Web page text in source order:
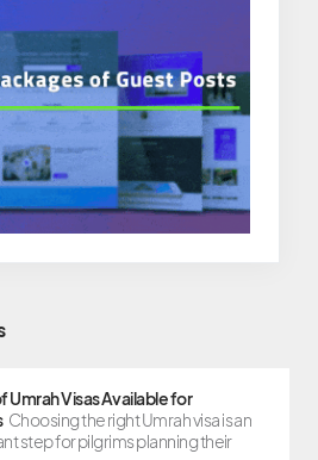
Umrah Visas Available for
Choosing the right Umrah visa is an
step for pilgrims planning their